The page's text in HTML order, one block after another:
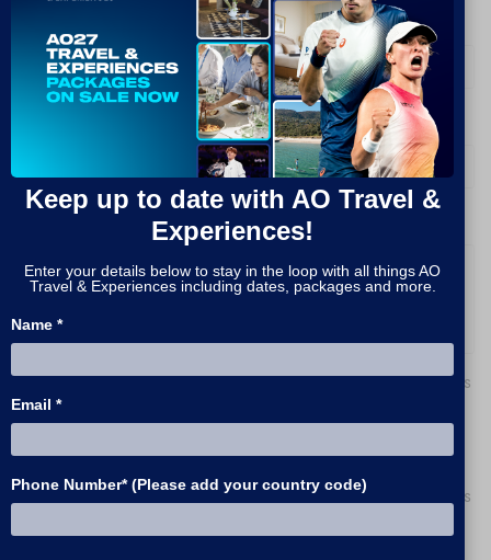
What packages are you interested in?
How do you prefer to be contacted?*
By signing up, I agree to receive promotions, news
and the latest information about upcoming tours
and events from AO Travel & Experiences and
similar products from STH Group Entities.
By signing up, I agree to receive promotions, news
and events from Tennis Australia.
Keep up to date with AO Travel &
Experiences!
Enter your details below to stay in the loop with all things AO
Travel & Experiences including dates, packages and more.
Name *
Email *
Phone Number* (Please add your country code)